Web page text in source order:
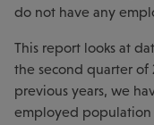
do not have any
This report looks at
the second quarter of
previous years, we
employed population